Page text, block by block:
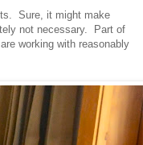
Sure, it might make
not necessary. Part of
working with reasonably